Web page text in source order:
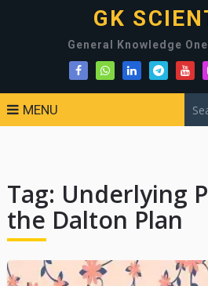
GK
General Knowledge
MENU
Tag: Underlying
the Dalton Plan